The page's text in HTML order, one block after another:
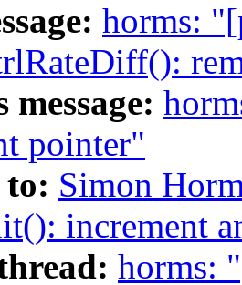
horms:
message:
pointer"
Simon
increment
horms: